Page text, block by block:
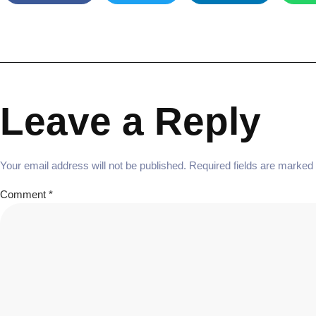
Leave a Reply
Your email address will not be published. Required fields are marked
Comment *